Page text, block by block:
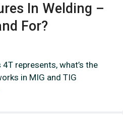
In Welding –
For?
represents, what’s the
in MIG and TIG